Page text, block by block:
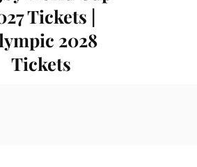
Tickets |
2028
Tickets